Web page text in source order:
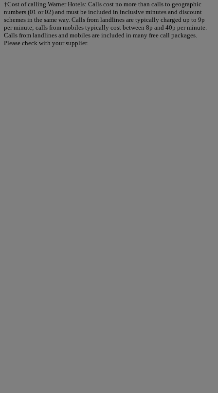
†Cost of calling Warner Hotels: Calls cost no more than calls to geographic
numbers (01 or 02) and must be included in inclusive minutes and discount
schemes in the same way. Calls from landlines are typically charged up to 9p
per minute; calls from mobiles typically cost between 8p and 40p per minute.
Calls from landlines and mobiles are included in many free call packages.
Please check with your supplier.